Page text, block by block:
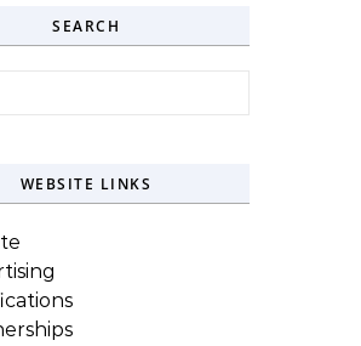
SEARCH
WEBSITE LINKS